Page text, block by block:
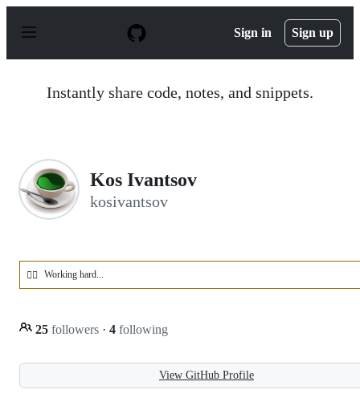
p
Sign in Sign up
Instantly share code, notes, and snippets.
Kos Ivantsov
kosivantsov
🏋️‍♂️ Working hard...
25 followers · 4 following
View GitHub Profile